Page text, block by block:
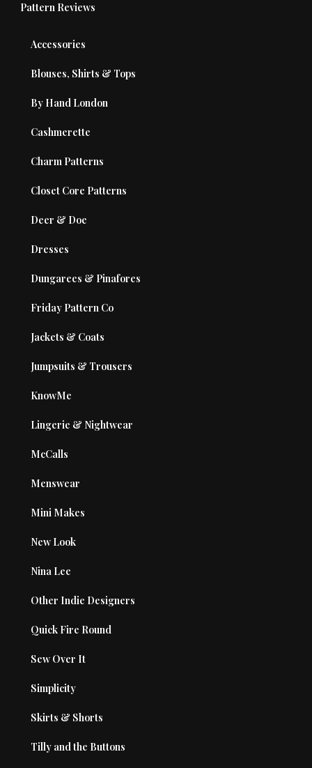
Pattern Reviews
Accessories
Blouses, Shirts & Tops
By Hand London
Cashmerette
Charm Patterns
Closet Core Patterns
Deer & Doe
Dresses
Dungarees & Pinafores
Friday Pattern Co
Jackets & Coats
Jumpsuits & Trousers
KnowMe
Lingerie & Nightwear
McCalls
Menswear
Mini Makes
New Look
Nina Lee
Other Indie Designers
Quick Fire Round
Sew Over It
Simplicity
Skirts & Shorts
Tilly and the Buttons